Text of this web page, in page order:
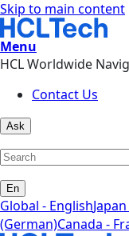
Skip to main content
Menu
HCL Worldwide
Contact Us
Ask
En
Global - English
(German)Canada -